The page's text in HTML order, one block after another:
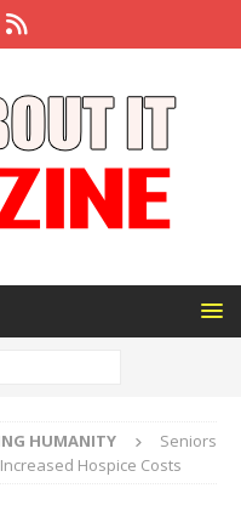
HUMANITY
Seniors
Hospice Costs